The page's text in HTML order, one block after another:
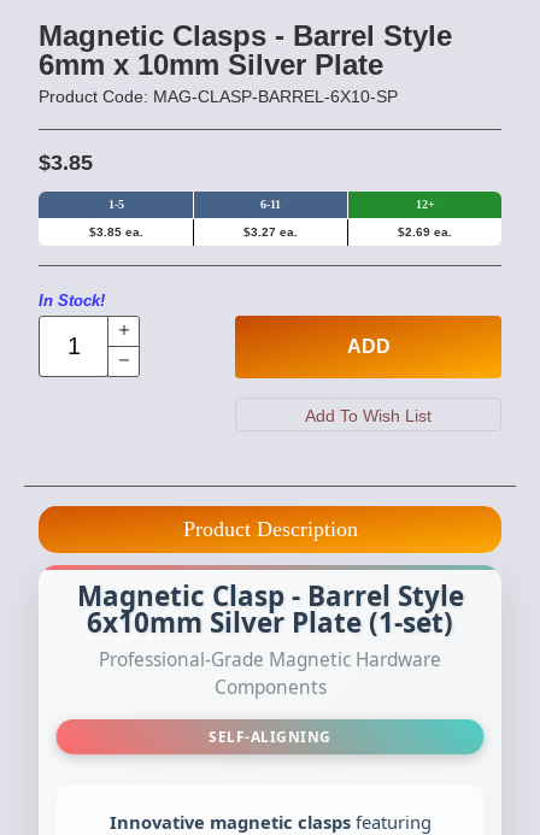
Magnetic Clasps - Barrel Style
6mm x 10mm Silver Plate
Product Code: MAG-CLASP-BARREL-6X10-SP
$3.85
1-5 6-11 12+
$3.85 ea. $3.27 ea. $2.69 ea.
In Stock!
ADD
Product Description
Magnetic Clasp - Barrel Style
6x10mm Silver Plate (1-set)
Professional-Grade Magnetic Hardware
Components
SELF-ALIGNING
Innovative magnetic claspsfeaturing